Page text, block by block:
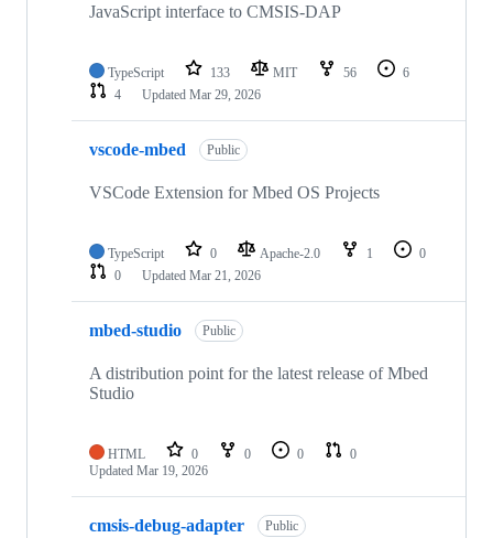
JavaScript interface to CMSIS-DAP
TypeScript 133 MIT 56
6
4
Updated Mar 29, 2026
vscode-mbed Public
VSCode Extension for Mbed OS Projects
TypeScript 0 Apache-2.0 1
0
0
Updated Mar 21, 2026
mbed-studio Public
A distribution point for the latest release of Mbed
Studio
HTML 0 0 0
0
Updated Mar 19, 2026
cmsis-debug-adapter Public